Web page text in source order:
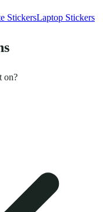
StickersLaptop Stickers
on?